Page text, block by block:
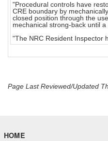
"Procedural controls have
CRE boundary by
closed position through the
mechanical strong-back until
"The NRC Resident Inspector
Page Last Reviewed/Updated
HOME